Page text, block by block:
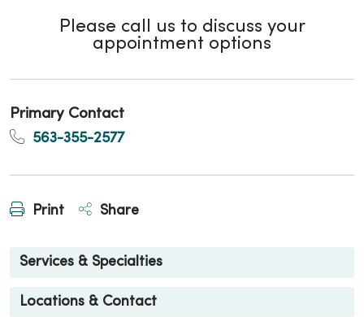
Please call us to discuss your
appointment options
Primary Contact
563-355-2577
Print Share
Services & Specialties
Locations & Contact